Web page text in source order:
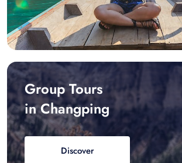
Group Tours
in Changping
Discover